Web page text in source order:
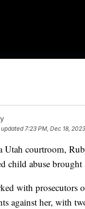
7:23 PM, Dec 18, 2023
Utah courtroom,
child abuse brought
with prosecutors
against her, with